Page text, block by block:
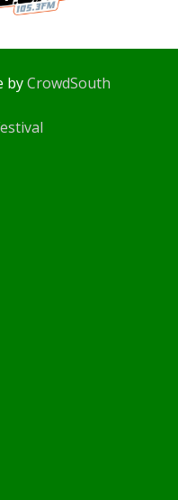
byCrowdSouth